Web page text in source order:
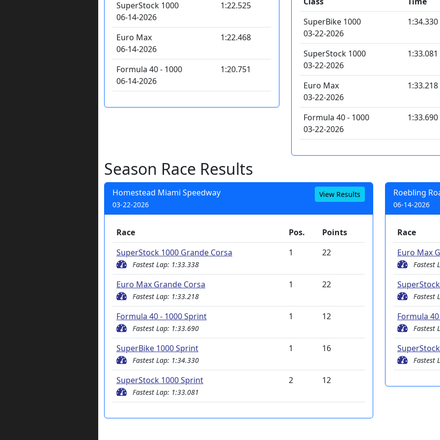
SuperStock 1000
06-14-2026
1:22.525
Euro Max
06-14-2026
1:22.468
Formula 40 - 1000
06-14-2026
1:20.751
SuperBike 1000
03-22-2026
1:34.330
SuperStock 1000
03-22-2026
1:33.081
Euro Max
03-22-2026
1:33.218
Formula 40 - 1000
03-22-2026
1:33.690
Season Race Results
View Results
Homestead Miami Speedway
03-22-2026
Race Pos.
Points
SuperStock 1000 Grande Corsa
Fastest Lap: 1:33.338
1 22
Euro Max Grande Corsa
Fastest Lap: 1:33.218
1 22
Formula 40 - 1000 Sprint
Fastest Lap: 1:33.690
1 12
SuperBike 1000 Sprint
Fastest Lap: 1:34.330
1 16
SuperStock 1000 Sprint
Fastest Lap: 1:33.081
2 12
Roebling
06-14-2026
Race
Euro Max
Fastest
Fastest
Formula
Fastest
Fastest